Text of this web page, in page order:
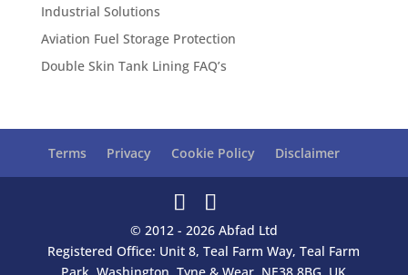
Industrial Solutions
Aviation Fuel Storage Protection
Double Skin Tank Lining FAQ’s
Terms Privacy Cookie Policy Disclaimer
© 2012 - 2026 Abfad Ltd
Registered Office: Unit 8, Teal Farm Way, Teal Farm